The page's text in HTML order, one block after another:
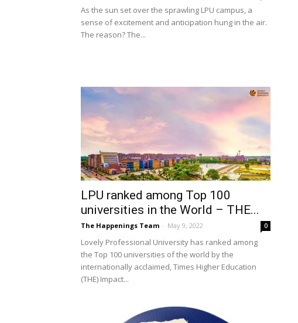
As the sun set over the sprawling LPU campus, a
sense of excitement and anticipation hung in the air.
The reason? The...
LPU ranked among Top 100
universities in the World – THE...
The Happenings Team - May 9, 2022 0
Lovely Professional University has ranked among
the Top 100 universities of the world by the
internationally acclaimed, Times Higher Education
(THE) Impact...